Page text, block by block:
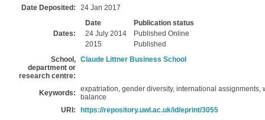
Date Deposited:
24 Jan 2017
Dates:
Date
Publication status
24 July 2014
Published Online
2015
Published
School,
department or
research centre:
Claude Littner Business School
Keywords:
expatriation, gender diversity, international
balance
URI:
https://repository.uwl.ac.uk/id/eprint/3055